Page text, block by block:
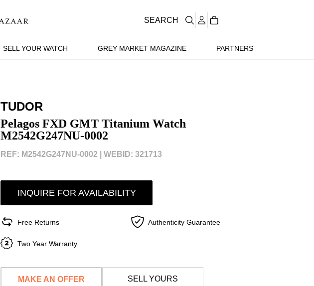
SELL YOUR WATCH GREY MARKET MAGAZINE PARTNERS
SEARCH
TUDOR
Pelagos FXD GMT Titanium Watch
M2542G247NU-0002
REF: M2542G247NU-0002 | WEBID: 321713
INQUIRE FOR AVAILABILITY
Free Returns Authenticity Guarantee
Two Year Warranty
MAKE AN OFFER SELL YOURS